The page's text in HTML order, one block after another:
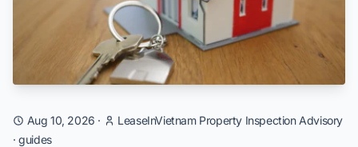
Aug 10, 2026 ·
LeaseInVietnam Property Inspection Advisory
·guides